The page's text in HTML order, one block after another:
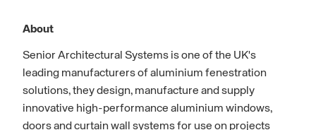
About
Senior Architectural Systems is one of the UK's
leading manufacturers of aluminium fenestration
solutions, they design, manufacture and supply
innovative high-performance aluminium windows,
doors and curtain wall systems for use on projects